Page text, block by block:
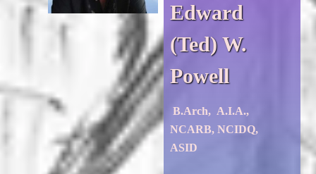
Edward
(Ted) W.
Powell
B.Arch, A.I.A.,
NCARB, NCIDQ,
ASID